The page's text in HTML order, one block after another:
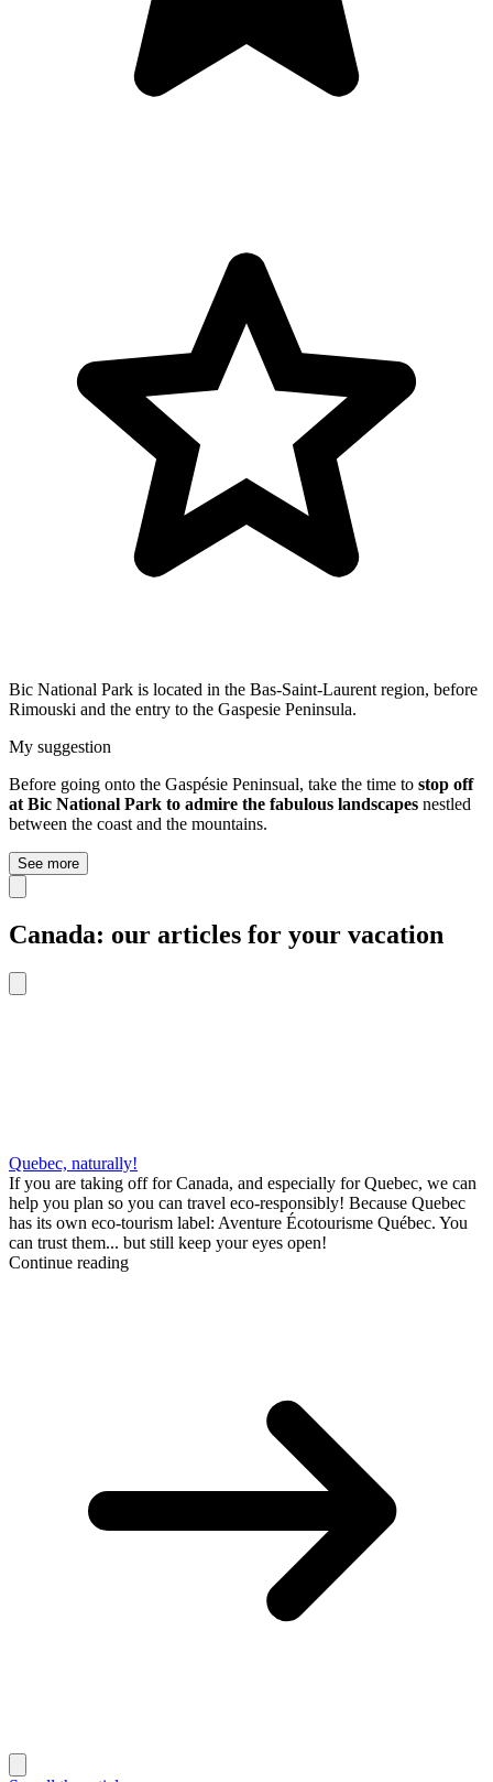
Bic National Park is located in the Bas-Saint-Laurent region, before
Rimouski and the entry to the Gaspesie Peninsula.
My suggestion
Before going onto the Gaspésie Peninsual, take the time to stop off
at Bic National Park to admire the fabulous landscapes nestled
between the coast and the mountains.
See more
Canada: our articles for your vacation
Quebec, naturally!
If you are taking off for Canada, and especially for Quebec, we can
help you plan so you can travel eco-responsibly! Because Quebec
has its own eco-tourism label: Aventure Écotourisme Québec. You
can trust them... but still keep your eyes open!
Continue reading